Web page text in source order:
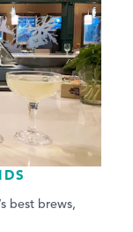
best brews,